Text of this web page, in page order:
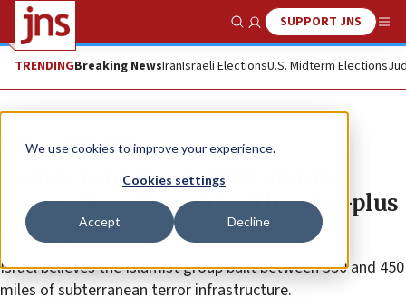
We use cookies to improve your experience.
Cookies settings
Accept Decline
Show SearchSUPPORT JNS
TRENDINGBreaking NewsIranIsraeli ElectionsU.S. Midterm Elections
News Israel News
Hamas tunnels are 100s of miles
longer than thought with 5,000-plus
entry points
Israel believes the Islamist group built between 350 and 450
miles of subterranean terror infrastructure.